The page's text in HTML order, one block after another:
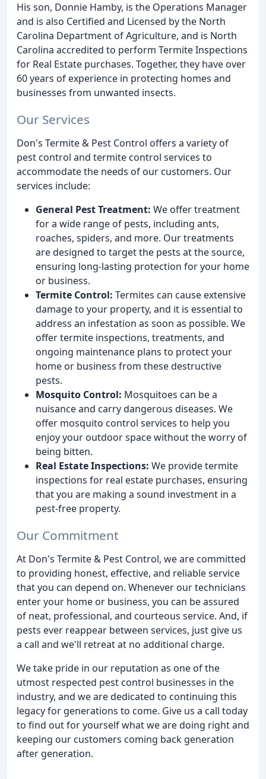
His son, Donnie Hamby, is the Operations Manager
and is also Certified and Licensed by the North
Carolina Department of Agriculture, and is North
Carolina accredited to perform Termite Inspections
for Real Estate purchases. Together, they have over
60 years of experience in protecting homes and
businesses from unwanted insects.
Our Services
Don's Termite & Pest Control offers a variety of
pest control and termite control services to
accommodate the needs of our customers. Our
services include:
General Pest Treatment: We offer treatment
for a wide range of pests, including ants,
roaches, spiders, and more. Our treatments
are designed to target the pests at the source,
ensuring long-lasting protection for your home
or business.
Termite Control: Termites can cause extensive
damage to your property, and it is essential to
address an infestation as soon as possible. We
offer termite inspections, treatments, and
ongoing maintenance plans to protect your
home or business from these destructive
pests.
Mosquito Control: Mosquitoes can be a
nuisance and carry dangerous diseases. We
offer mosquito control services to help you
enjoy your outdoor space without the worry of
being bitten.
Real Estate Inspections: We provide termite
inspections for real estate purchases, ensuring
that you are making a sound investment in a
pest-free property.
Our Commitment
At Don's Termite & Pest Control, we are committed
to providing honest, effective, and reliable service
that you can depend on. Whenever our technicians
enter your home or business, you can be assured
of neat, professional, and courteous service. And, if
pests ever reappear between services, just give us
a call and we'll retreat at no additional charge.
We take pride in our reputation as one of the
utmost respected pest control businesses in the
industry, and we are dedicated to continuing this
legacy for generations to come. Give us a call today
to find out for yourself what we are doing right and
keeping our customers coming back generation
after generation.